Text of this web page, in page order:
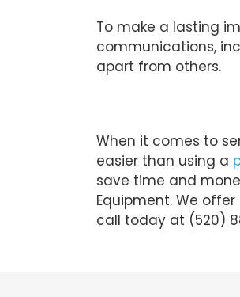
To make a lasting
communications,
apart from others.
When it comes to
easier than using a
save time and
Equipment. We
call today at (520)